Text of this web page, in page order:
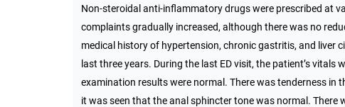
Non-steroidal anti-inflammatory drugs were prescribed at
complaints gradually increased, although there was no
medical history of hypertension, chronic gastritis, and liver
last three years. During the last ED visit, the patient’s
examination results were normal. There was tenderness in
it was seen that the anal sphincter tone was normal.